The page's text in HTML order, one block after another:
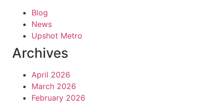
Blog
News
Upshot Metro
Archives
April 2026
March 2026
February 2026